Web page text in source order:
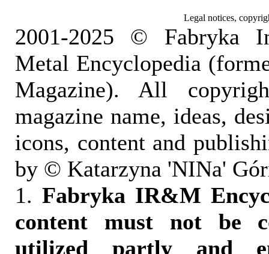
Legal notices,
2001-2025 © Fabryka
Metal Encyclopedia
Magazine). All
magazine name, ideas,
icons, content and
by © Katarzyna 'NINa'
1. Fabryka IR&M
content must not be
utilized partly and